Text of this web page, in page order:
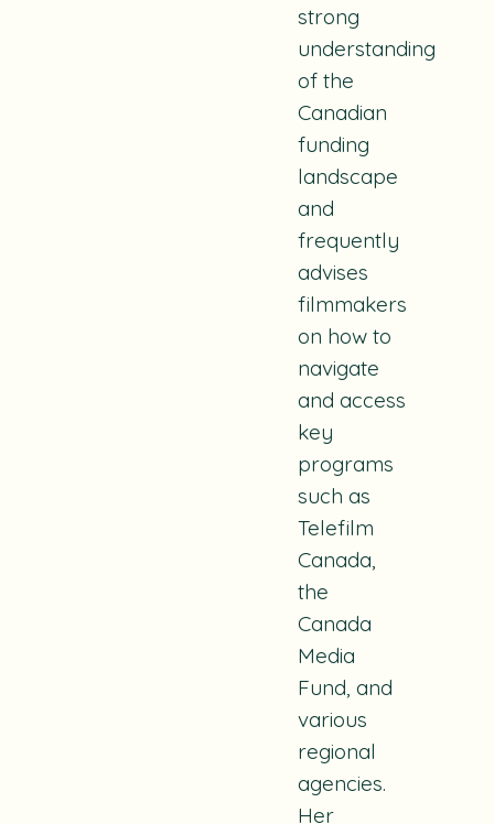
strong
understanding
of the
Canadian
funding
landscape
and
frequently
advises
filmmakers
on how to
navigate
and access
key
programs
such as
Telefilm
Canada,
the
Canada
Media
Fund, and
various
regional
agencies.
Her